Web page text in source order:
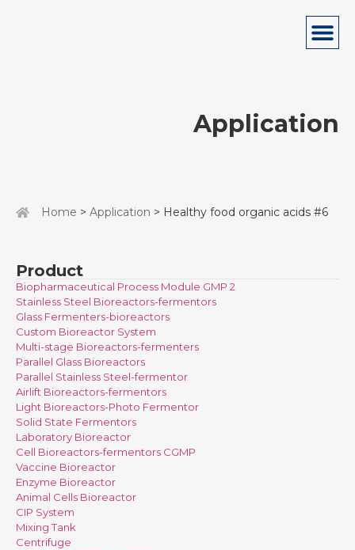
Application
Home > Application > Healthy food organic acids #6
Product
Biopharmaceutical Process Module GMP 2
Stainless Steel Bioreactors-fermentors
Glass Fermenters-bioreactors
Custom Bioreactor System
Multi-stage Bioreactors-fermenters
Parallel Glass Bioreactors
Parallel Stainless Steel-fermentor
Airlift Bioreactors-fermentors
Light Bioreactors-Photo Fermentor
Solid State Fermentors
Laboratory Bioreactor
Cell Bioreactors-fermentors CGMP
Vaccine Bioreactor
Enzyme Bioreactor
Animal Cells Bioreactor
CIP System
Mixing Tank
Centrifuge